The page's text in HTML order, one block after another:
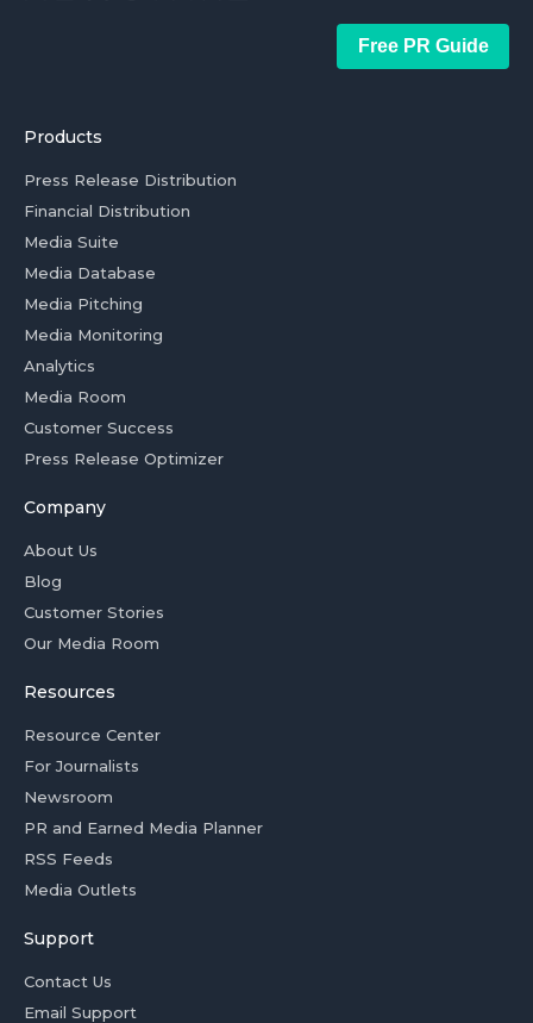
Free PR Guide
Products
Press Release Distribution
Financial Distribution
Media Suite
Media Database
Media Pitching
Media Monitoring
Analytics
Media Room
Customer Success
Press Release Optimizer
Company
About Us
Blog
Customer Stories
Our Media Room
Resources
Resource Center
For Journalists
Newsroom
PR and Earned Media Planner
RSS Feeds
Media Outlets
Support
Contact Us
Email Support